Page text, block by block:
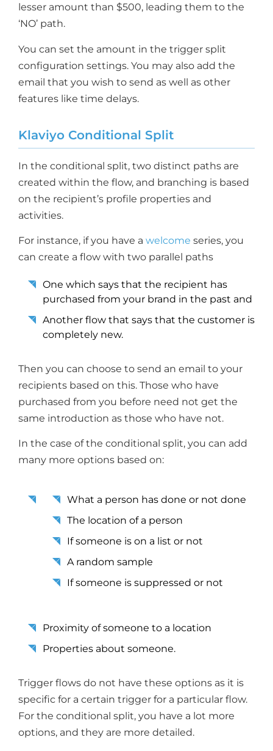
lesser amount than $500, leading them to the
‘NO’ path.
You can set the amount in the trigger split
configuration settings. You may also add the
email that you wish to send as well as other
features like time delays.
Klaviyo Conditional Split
In the conditional split, two distinct paths are
created within the flow, and branching is based
on the recipient’s profile properties and
activities.
For instance, if you have a welcome series, you
can create a flow with two parallel paths
One which says that the recipient has
purchased from your brand in the past and
Another flow that says that the customer is
completely new.
Then you can choose to send an email to your
recipients based on this. Those who have
purchased from you before need not get the
same introduction as those who have not.
In the case of the conditional split, you can add
many more options based on:
What a person has done or not done
The location of a person
If someone is on a list or not
A random sample
If someone is suppressed or not
Proximity of someone to a location
Properties about someone.
Trigger flows do not have these options as it is
specific for a certain trigger for a particular flow.
For the conditional split, you have a lot more
options, and they are more detailed.